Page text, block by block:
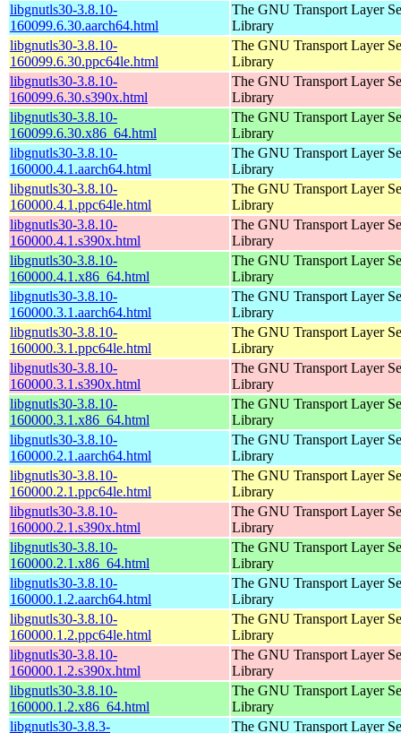
libgnutls30-3.8.10-
160099.6.30.aarch64.html
The GNU Transport Layer
Library
libgnutls30-3.8.10-
160099.6.30.ppc64le.html
The GNU Transport Layer
Library
libgnutls30-3.8.10-
160099.6.30.s390x.html
The GNU Transport Layer
Library
libgnutls30-3.8.10-
160099.6.30.x86_64.html
The GNU Transport Layer
Library
libgnutls30-3.8.10-
160000.4.1.aarch64.html
The GNU Transport Layer
Library
libgnutls30-3.8.10-
160000.4.1.ppc64le.html
The GNU Transport Layer
Library
libgnutls30-3.8.10-
160000.4.1.s390x.html
The GNU Transport Layer
Library
libgnutls30-3.8.10-
160000.4.1.x86_64.html
The GNU Transport Layer
Library
libgnutls30-3.8.10-
160000.3.1.aarch64.html
The GNU Transport Layer
Library
libgnutls30-3.8.10-
160000.3.1.ppc64le.html
The GNU Transport Layer
Library
libgnutls30-3.8.10-
160000.3.1.s390x.html
The GNU Transport Layer
Library
libgnutls30-3.8.10-
160000.3.1.x86_64.html
The GNU Transport Layer
Library
libgnutls30-3.8.10-
160000.2.1.aarch64.html
The GNU Transport Layer
Library
libgnutls30-3.8.10-
160000.2.1.ppc64le.html
The GNU Transport Layer
Library
libgnutls30-3.8.10-
160000.2.1.s390x.html
The GNU Transport Layer
Library
libgnutls30-3.8.10-
160000.2.1.x86_64.html
The GNU Transport Layer
Library
libgnutls30-3.8.10-
160000.1.2.aarch64.html
The GNU Transport Layer
Library
libgnutls30-3.8.10-
160000.1.2.ppc64le.html
The GNU Transport Layer
Library
libgnutls30-3.8.10-
160000.1.2.s390x.html
The GNU Transport Layer
Library
libgnutls30-3.8.10-
160000.1.2.x86_64.html
The GNU Transport Layer
Library
libgnutls30-3.8.3-
The GNU Transport Layer